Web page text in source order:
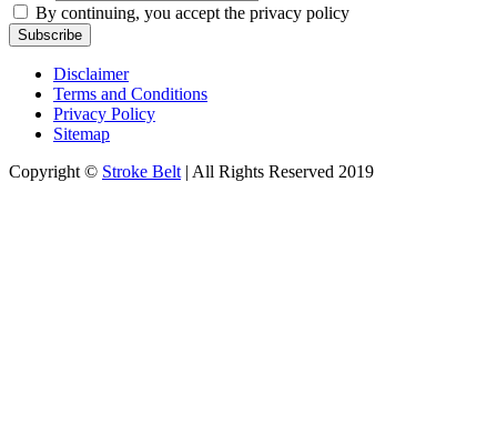
By continuing, you accept the privacy policy
Disclaimer
Terms and Conditions
Privacy Policy
Sitemap
Copyright © Stroke Belt | All Rights Reserved 2019